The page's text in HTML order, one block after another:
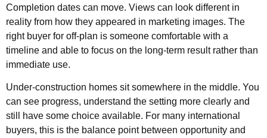
Completion dates can move. Views can look different in
reality from how they appeared in marketing images. The
right buyer for off-plan is someone comfortable with a
timeline and able to focus on the long-term result rather than
immediate use.
Under-construction homes sit somewhere in the middle. You
can see progress, understand the setting more clearly and
still have some choice available. For many international
buyers, this is the balance point between opportunity and